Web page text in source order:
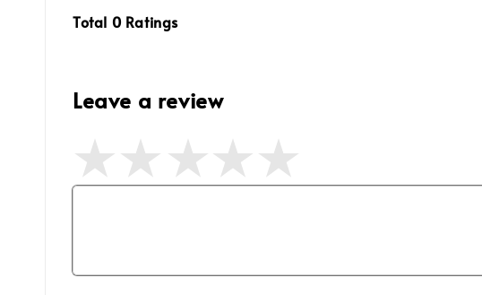
Total 0Ratings
Leave a review